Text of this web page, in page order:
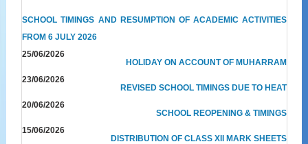
SCHOOL TIMINGS AND RESUMPTION OF ACADEMIC ACTIVITIES
FROM 6 JULY 2026
25/06/2026
HOLIDAY ON ACCOUNT OF MUHARRAM
23/06/2026
REVISED SCHOOL TIMINGS DUE TO HEAT
20/06/2026
SCHOOL REOPENING & TIMINGS
15/06/2026
DISTRIBUTION OF CLASS XII MARK SHEETS